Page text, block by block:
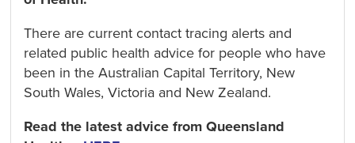
There are current contact tracing alerts and
related public health advice for people who have
been in the Australian Capital Territory, New
South Wales, Victoria and New Zealand.
Read the latest advice from Queensland